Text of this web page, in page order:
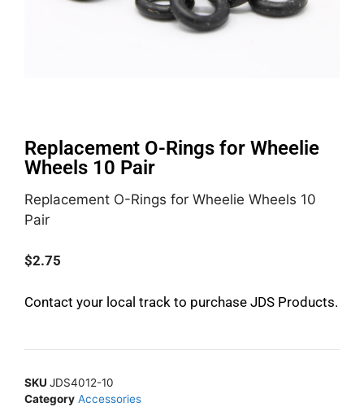
Replacement O-Rings for Wheelie
Wheels 10 Pair
Replacement O-Rings for Wheelie Wheels 10
Pair
$2.75
Contact your local track to purchase JDS Products.
SKU JDS4012-10
Category Accessories